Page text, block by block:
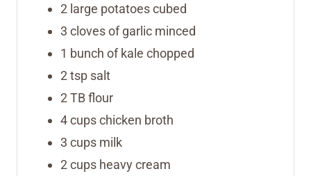
2 large potatoescubed
3 clovesof garlic minced
1 bunch of kale chopped
2tsp salt
2TBflour
4cupschicken broth
3 cups milk
2cups heavy cream